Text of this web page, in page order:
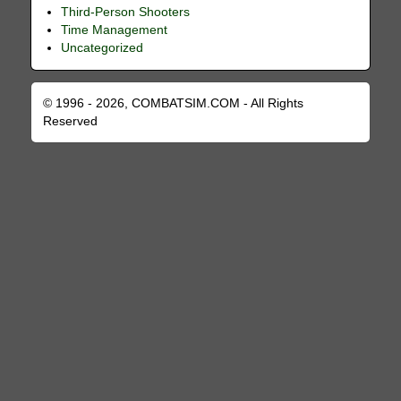
Third-Person Shooters
Time Management
Uncategorized
© 1996 - 2026, COMBATSIM.COM - All Rights
Reserved